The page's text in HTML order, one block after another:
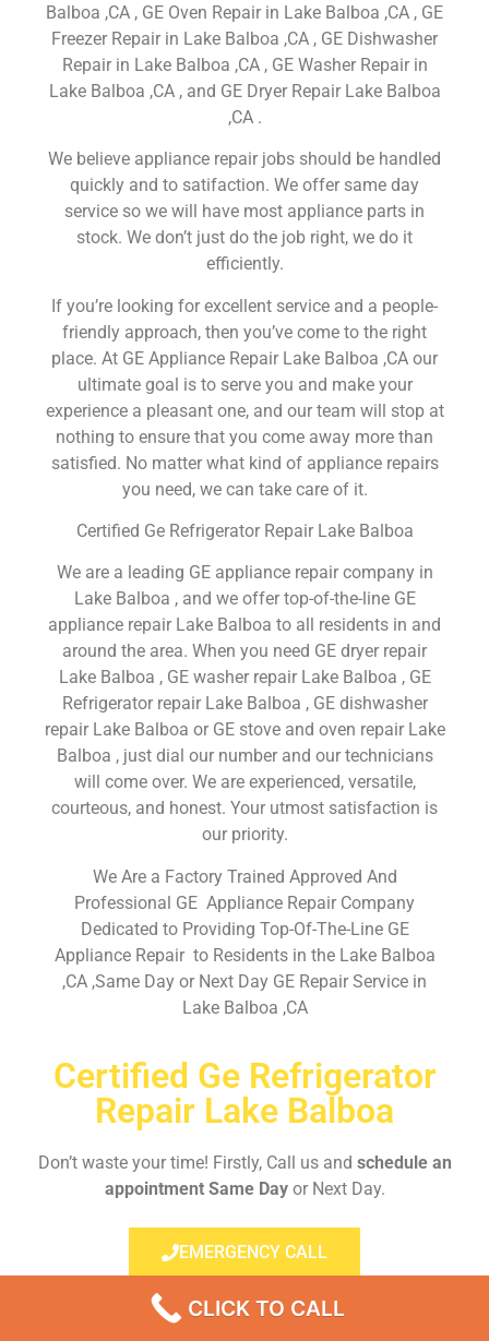
Balboa ,CA , GE Oven Repair in Lake Balboa ,CA , GE
Freezer Repair in Lake Balboa ,CA , GE Dishwasher
Repair in Lake Balboa ,CA , GE Washer Repair in
Lake Balboa ,CA , and GE Dryer Repair Lake Balboa
,CA .
We believe appliance repair jobs should be handled
quickly and to satifaction. We offer same day
service so we will have most appliance parts in
stock. We don’t just do the job right, we do it
efficiently.
If you’re looking for excellent service and a people-
friendly approach, then you’ve come to the right
place. At GE Appliance Repair Lake Balboa ,CA our
ultimate goal is to serve you and make your
experience a pleasant one, and our team will stop at
nothing to ensure that you come away more than
satisfied. No matter what kind of appliance repairs
you need, we can take care of it.
Certified Ge Refrigerator Repair Lake Balboa
We are a leading GE appliance repair company in
Lake Balboa , and we offer top-of-the-line GE
appliance repair Lake Balboa to all residents in and
around the area. When you need GE dryer repair
Lake Balboa , GE washer repair Lake Balboa , GE
Refrigerator repair Lake Balboa , GE dishwasher
repair Lake Balboa or GE stove and oven repair Lake
Balboa , just dial our number and our technicians
will come over. We are experienced, versatile,
courteous, and honest. Your utmost satisfaction is
our priority.
We Are a Factory Trained Approved And
Professional GE Appliance Repair Company
Dedicated to Providing Top-Of-The-Line GE
Appliance Repair to Residents in the Lake Balboa
,CA ,Same Day or Next Day GE Repair Service in
Lake Balboa ,CA
Certified Ge Refrigerator
Repair Lake Balboa
Don’t waste your time! Firstly, Call us and schedule an
appointment Same Dayor Next Day.
EMERGENCY CALL
CLICK TO CALL